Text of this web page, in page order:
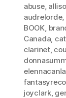
abuse,
audrelorde,
BOOK,
Canada,
clarinet,
joyclark,